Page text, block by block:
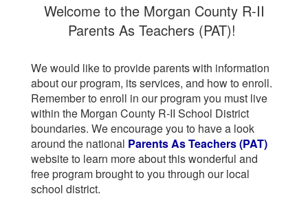
Welcome to the Morgan County R-II
Parents As Teachers (PAT)!
We would like to provide parents with information
about our program, its services, and how to enroll.
Remember to enroll in our program you must live
within the Morgan County R-II School District
boundaries. We encourage you to have a look
around the national Parents As Teachers (PAT)
website to learn more about this wonderful and
free program brought to you through our local
school district.